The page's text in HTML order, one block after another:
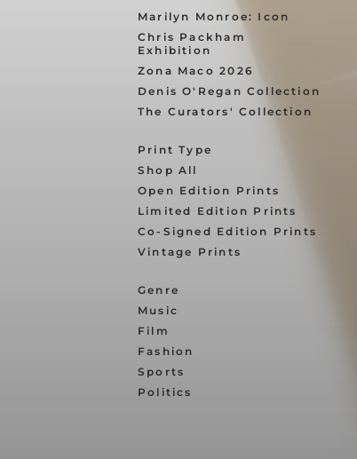
Marilyn Monroe: Icon
Chris Packham
Exhibition
Zona Maco 2026
Denis O'Regan Collection
The Curators' Collection
Print Type
Shop All
Open Edition Prints
Limited Edition Prints
Co-Signed Edition Prints
Vintage Prints
Genre
Music
Film
Fashion
Sports
Politics